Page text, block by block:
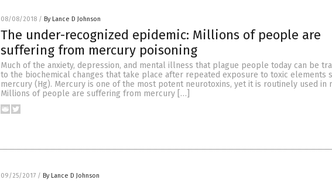
08/08/2018 / By Lance D Johnson
The under-recognized epidemic: Millions of people are
suffering from mercury poisoning
Much of the anxiety, depression, and mental illness that plague people today can be
to the biochemical changes that take place after repeated exposure to toxic elements
mercury (Hg). Mercury is one of the most potent neurotoxins, yet it is routinely used in
Millions of people are suffering from mercury […]
09/25/2017 / By Lance D Johnson